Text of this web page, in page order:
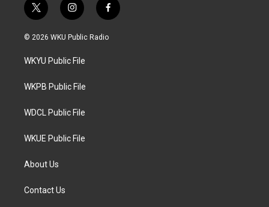
t
w
i
t
e
i
n
s
a
g
a
f
a
c
© 2026 WKU Public Radio
WKYU Public File
WKPB Public File
WDCL Public File
WKUE Public File
About Us
Contact Us